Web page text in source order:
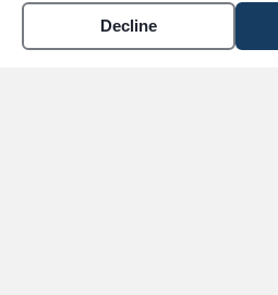
Decline